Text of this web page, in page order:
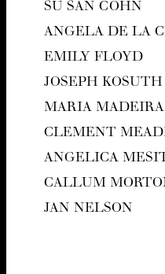
SU SAN COHN
ANGELA DE LA
EMI­LY FLOYD
JOSEPH KOSUTH
MARIA MADEIRA
CLEMENT
ANGEL­I­CA
CAL­LUM
JAN NEL­SON